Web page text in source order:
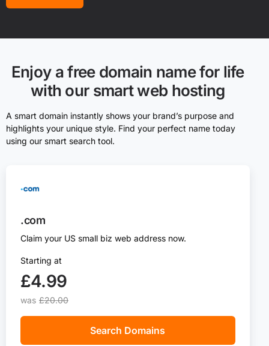
Enjoy a free domain name for life
with our smart web hosting
A smart domain instantly shows your brand’s purpose and
highlights your unique style. Find your perfect name today
using our smart search tool.
.com
Claim your US small biz web address now.
Starting at
£4.99
was £20.00
Search Domains